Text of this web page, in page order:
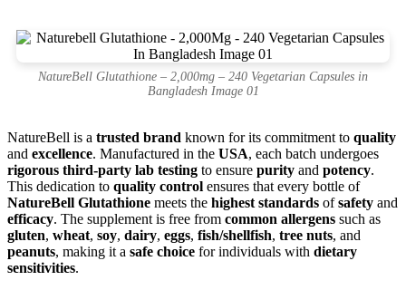
NatureBell Glutathione – 2,000mg – 240 Vegetarian Capsules in
Bangladesh Image 01
NatureBell is a trusted brand known for its commitment to quality
and excellence. Manufactured in the USA, each batch undergoes
rigorous third-party lab testing to ensure purity and potency.
This dedication to quality control ensures that every bottle of
NatureBell Glutathione meets the highest standards ofsafety and
efficacy. The supplement is free from common allergens such as
gluten, wheat, soy, dairy, eggs, fish/shellfish, tree nuts, and
peanuts, making it a safe choice for individuals with dietary
sensitivities.